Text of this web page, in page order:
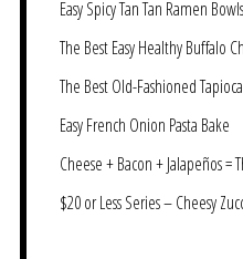
Easy Spicy Tan Tan Ramen Bowls
The Best Easy Healthy Buffalo
The Best Old-Fashioned
Easy French Onion Pasta Bake
Cheese + Bacon + Jalapeños =
$20 or Less Series – Cheesy